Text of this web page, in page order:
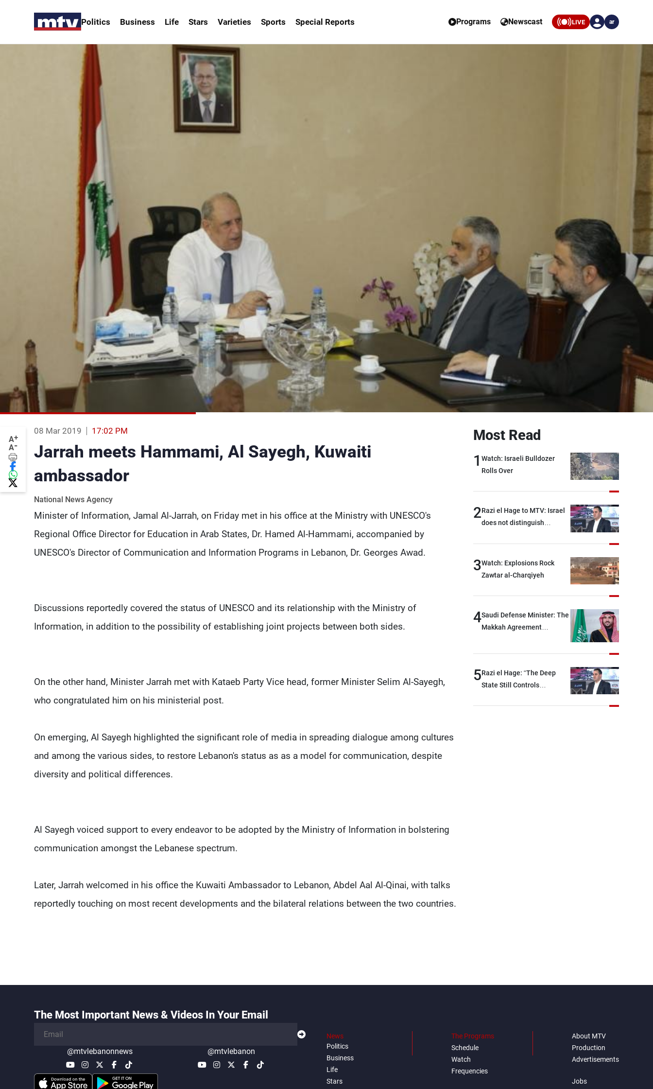
Politics Business Life Stars Varieties Sports Special Reports Programs Newscast LIVE ar
A+
A-
08 Mar 2019 17:02 PM
Jarrah meets Hammami, Al Sayegh, Kuwaiti
ambassador
National News Agency
Minister of Information, Jamal Al-Jarrah, on Friday met in his office at the Ministry with UNESCO's
Regional Office Director for Education in Arab States, Dr. Hamed Al-Hammami, accompanied by
UNESCO's Director of Communication and Information Programs in Lebanon, Dr. Georges Awad.
Discussions reportedly covered the status of UNESCO and its relationship with the Ministry of
Information, in addition to the possibility of establishing joint projects between both sides.
On the other hand, Minister Jarrah met with Kataeb Party Vice head, former Minister Selim Al-Sayegh,
who congratulated him on his ministerial post.
On emerging, Al Sayegh highlighted the significant role of media in spreading dialogue among cultures
and among the various sides, to restore Lebanon's status as as a model for communication, despite
diversity and political differences.
Al Sayegh voiced support to every endeavor to be adopted by the Ministry of Information in bolstering
communication amongst the Lebanese spectrum.
Later, Jarrah welcomed in his office the Kuwaiti Ambassador to Lebanon, Abdel Aal Al-Qinai, with talks
reportedly touching on most recent developments and the bilateral relations between the two countries.
Most Read
1 Watch: Israeli Bulldozer
Rolls Over
2Razi el Hage to MTV: Israel
does not distinguish
option other than
negotiations, otherwise, we
devastating war
3Watch: Explosions Rock
Zawtar al-Charqiyeh
4Saudi Defense Minister: The
Makkah Agreement
security and stability in the
while enhancing deterrence,
coordination, and
5Razi el Hage: “The Deep
State Still Controls
The Most Important News & Videos In Your Email
@mtvlebanonnews @mtvlebanon
News
Politics
Business
Life
Stars
The Programs
Schedule
Watch
Frequencies
About MTV
Production
Advertisements
Jobs